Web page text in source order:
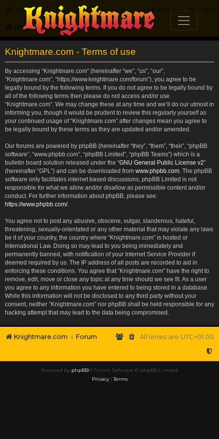
FAQ Login
Register
Knightmare.com Forum
Knightmare.com - Terms of use
By accessing “Knightmare.com” (hereinafter “we”, “us”, “our”,
“Knightmare.com”, “https://www.knightmare.com/forum”), you agree to be
legally bound by the following terms. If you do not agree to be legally bound by
all of the following terms then please do not access and/or use
“Knightmare.com”. We may change these at any time and we’ll do our utmost in
informing you, though it would be prudent to review this regularly yourself as
your continued usage of “Knightmare.com” after changes mean you agree to
be legally bound by these terms as they are updated and/or amended.
Our forums are powered by phpBB (hereinafter “they”, “them”, “their”, “phpBB
software”, “www.phpbb.com”, “phpBB Limited”, “phpBB Teams”) which is a
bulletin board solution released under the “GNU General Public License v2”
(hereinafter “GPL”) and can be downloaded from www.phpbb.com . The phpBB
software only facilitates internet based discussions; phpBB Limited is not
responsible for what we allow and/or disallow as permissible content and/or
conduct. For further information about phpBB, please see:
https://www.phpbb.com/.
You agree not to post any abusive, obscene, vulgar, slanderous, hateful,
threatening, sexually-orientated or any other material that may violate any laws
be it of your country, the country where “Knightmare.com” is hosted or
International Law. Doing so may lead to you being immediately and
permanently banned, with notification of your Internet Service Provider if
deemed required by us. The IP address of all posts are recorded to aid in
enforcing these conditions. You agree that “Knightmare.com” have the right to
remove, edit, move or close any topic at any time should we see fit. As a user
you agree to any information you have entered to being stored in a database.
While this information will not be disclosed to any third party without your
consent, neither “Knightmare.com” nor phpBB shall be held responsible for any
hacking attempt that may lead to the data being compromised.
Knightmare.com Forum All times are UTC+01:00
Powered by phpBB® Forum Software © phpBB Limited
Privacy|Terms